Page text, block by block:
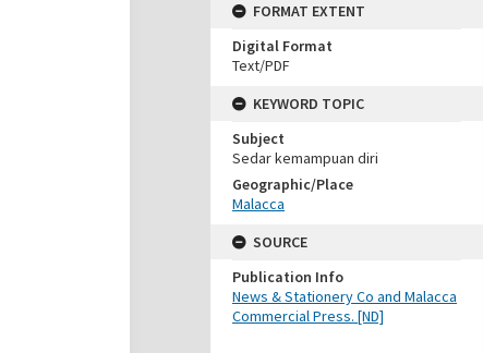
FORMAT EXTENT
Digital Format
Text/PDF
KEYWORD TOPIC
Subject
Sedar kemampuan diri
Geographic/Place
Malacca
SOURCE
Publication Info
News & Stationery Co and Malacca
Commercial Press. [ND]